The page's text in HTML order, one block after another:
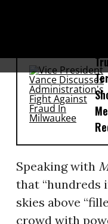
Speaking with
that “hundreds
skies above
crowd with